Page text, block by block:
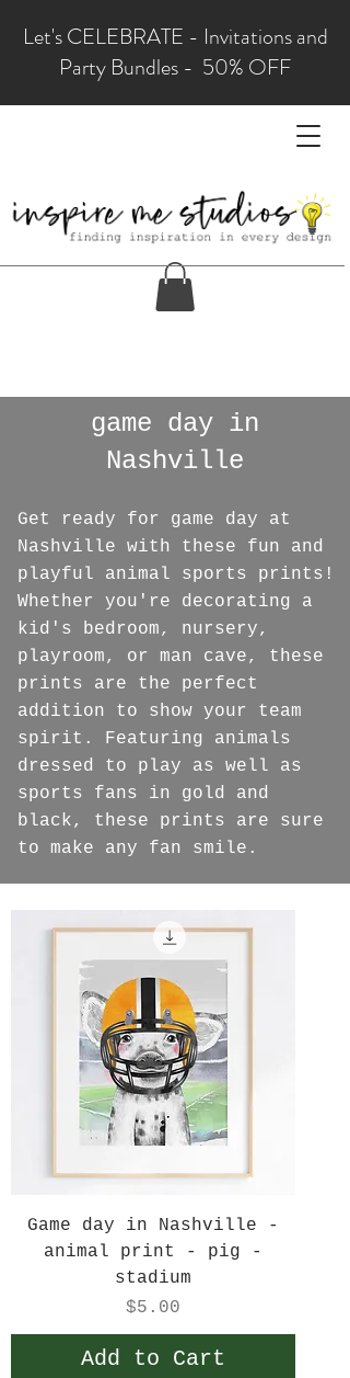
Let's CELEBRATE - Invitations and
Party Bundles - 50% OFF
game day in
Nashville
Get ready for game day at
Nashville with these fun and
playful animal sports prints!
Whether you're decorating a
kid's bedroom, nursery,
playroom, or man cave, these
prints are the perfect
addition to show your team
spirit. Featuring animals
dressed to play as well as
sports fans in gold and
black, these prints are sure
to make any fan smile.
Game day in Nashville -
animal print - pig -
stadium
Price
$5.00
Add to Cart